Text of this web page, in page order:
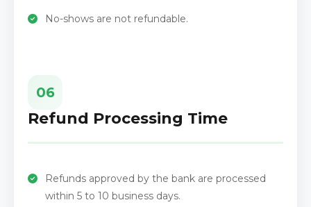
No-shows are not refundable.
06
Refund Processing Time
Refunds approved by the bank are processed
within 5 to 10 business days.